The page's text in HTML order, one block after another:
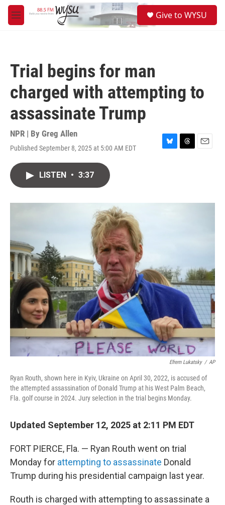
Skip to main content
M
e
Give to WYSU
Trial begins for man
charged with attempting to
assassinate Trump
NPR | By Greg Allen
Published September 8, 2025 at 5:00 AM EDT
B
y
T
s
E
LISTEN • 3:37
Efrem Lukatsky / AP
Ryan Routh, shown here in Kyiv, Ukraine on April 30, 2022, is accused of
the attempted assassination of Donald Trump at his West Palm Beach,
Fla. golf course in 2024. Jury selection in the trial begins Monday.
Updated September 12, 2025 at 2:11 PM EDT
FORT PIERCE, Fla. — Ryan Routh went on trial
Monday for attempting to assassinate Donald
Trump during his presidential campaign last year.
Routh is charged with attempting to assassinate a